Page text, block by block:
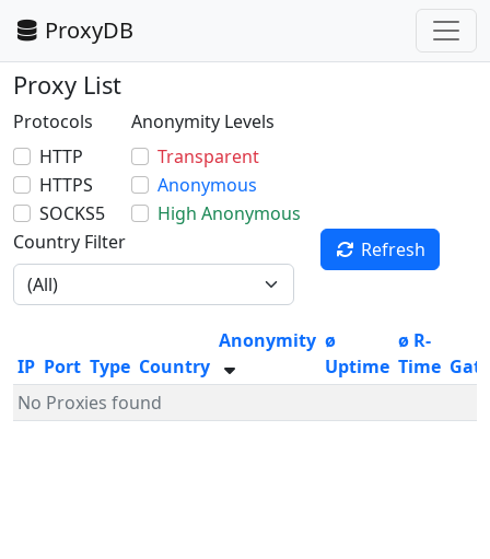
ProxyDB
Proxy List
Protocols
HTTP
HTTPS
SOCKS5
Anonymity Levels
Transparent
Anonymous
High Anonymous
Country Filter
Refresh
IP Port Type Country
Anonymity ø
Uptime
ø R-
Time
No Proxies found